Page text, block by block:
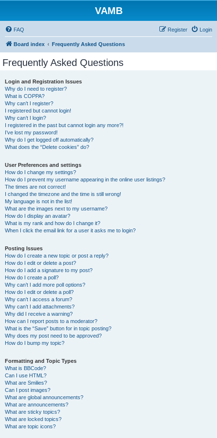
VAMB
FAQ Login
Register
Board index Frequently Asked Questions
Frequently Asked Questions
Login and Registration Issues
Why do I need to register?
What is COPPA?
Why can’t I register?
I registered but cannot login!
Why can’t I login?
I registered in the past but cannot login any more?!
I’ve lost my password!
Why do I get logged off automatically?
What does the “Delete cookies” do?
User Preferences and settings
How do I change my settings?
How do I prevent my username appearing in the online user listings?
The times are not correct!
I changed the timezone and the time is still wrong!
My language is not in the list!
What are the images next to my username?
How do I display an avatar?
What is my rank and how do I change it?
When I click the email link for a user it asks me to login?
Posting Issues
How do I create a new topic or post a reply?
How do I edit or delete a post?
How do I add a signature to my post?
How do I create a poll?
Why can’t I add more poll options?
How do I edit or delete a poll?
Why can’t I access a forum?
Why can’t I add attachments?
Why did I receive a warning?
How can I report posts to a moderator?
What is the “Save” button for in topic posting?
Why does my post need to be approved?
How do I bump my topic?
Formatting and Topic Types
What is BBCode?
Can I use HTML?
What are Smilies?
Can I post images?
What are global announcements?
What are announcements?
What are sticky topics?
What are locked topics?
What are topic icons?